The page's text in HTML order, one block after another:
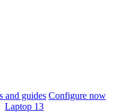
and guides Configure now
Laptop 13